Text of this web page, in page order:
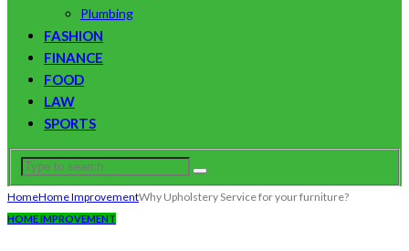
Plumbing
FASHION
FINANCE
FOOD
LAW
SPORTS
HomeHome ImprovementWhy Upholstery Service for your furniture?
HOME IMPROVEMENT